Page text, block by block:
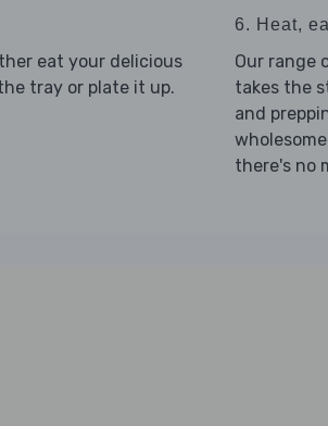
eat your delicious
tray or plate it up.
6. Heat,
Our range
takes the
and
there's no